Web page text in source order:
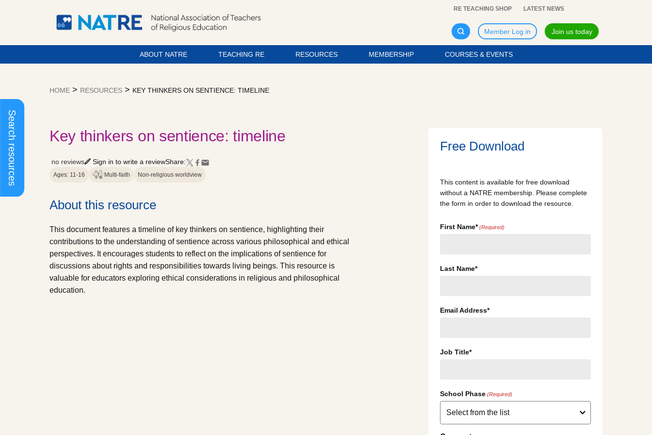
Search resources
RE TEACHING SHOP LATEST NEWS
Member Log in Join us today
ABOUT NATRE TEACHING RE RESOURCES MEMBERSHIP COURSES & EVENTS
HOME > RESOURCES > KEY THINKERS ON SENTIENCE: TIMELINE
Key thinkers on sentience: timeline
no reviews Sign in to write a reviewShare:
Ages: 11-16 Multi-faith Non-religious worldview
About this resource
This document features a timeline of key thinkers on sentience, highlighting their
contributions to the understanding of sentience across various philosophical and ethical
perspectives. It encourages students to reflect on the implications of sentience for
discussions about rights and responsibilities towards living beings. This resource is
valuable for educators exploring ethical considerations in religious and philosophical
education.
Free Download
This content is available for free download
without a NATRE membership. Please complete
the form in order to download the resource.
First Name* (Required)
Last Name*
Email Address*
Job Title*
School Phase (Required)